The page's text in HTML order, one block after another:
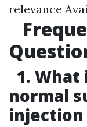
relevance
1. What
normal
injection